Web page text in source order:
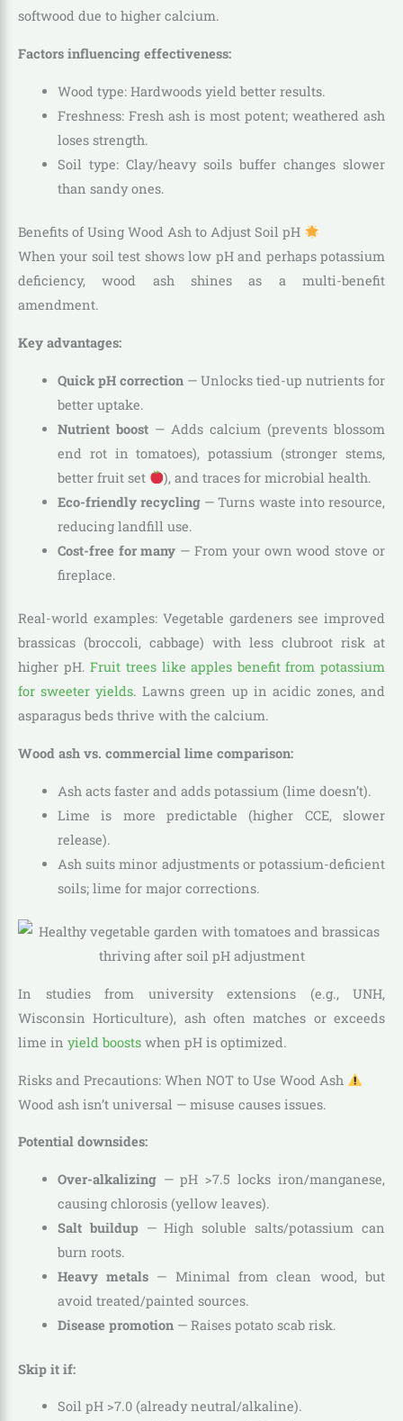
softwood due to higher calcium.
Factors influencing effectiveness:
Wood type: Hardwoods yield better results.
Freshness: Fresh ash is most potent; weathered ash
loses strength.
Soil type: Clay/heavy soils buffer changes slower
than sandy ones.
Benefits of Using Wood Ash to Adjust Soil pH
When your soil test shows low pH and perhaps potassium
deficiency, wood ash shines as a multi-benefit
amendment.
Key advantages:
Quick pH correction— Unlocks tied-up nutrients for
better uptake.
Nutrient boost— Adds calcium (prevents blossom
end rot in tomatoes), potassium (stronger stems,
better fruit set
), and traces for microbial health.
Eco-friendly recycling— Turns waste into resource,
reducing landfill use.
Cost-free for many — From your own wood stove or
fireplace.
Real-world examples: Vegetable gardeners see improved
brassicas (broccoli, cabbage) with less clubroot risk at
higher pH.Fruit trees like apples benefit from potassium
for sweeter yields. Lawns green up in acidic zones, and
asparagus beds thrive with the calcium.
Wood ash vs. commercial lime comparison:
Ash acts faster and adds potassium (lime doesn’t).
Lime is more predictable (higher CCE, slower
release).
Ash suits minor adjustments or potassium-deficient
soils; lime for major corrections.
In studies from university extensions (e.g., UNH,
Wisconsin Horticulture), ash often matches or exceeds
lime in yield boosts when pH is optimized.
Risks and Precautions: When NOT to Use Wood Ash
Wood ash isn’t universal — misuse causes issues.
Potential downsides:
Over-alkalizing— pH >7.5 locks iron/manganese,
causing chlorosis (yellow leaves).
Salt buildup— High soluble salts/potassium can
burn roots.
Heavy metals — Minimal from clean wood, but
avoid treated/painted sources.
Disease promotion— Raises potato scab risk.
Skip it if:
Soil pH >7.0 (already neutral/alkaline).